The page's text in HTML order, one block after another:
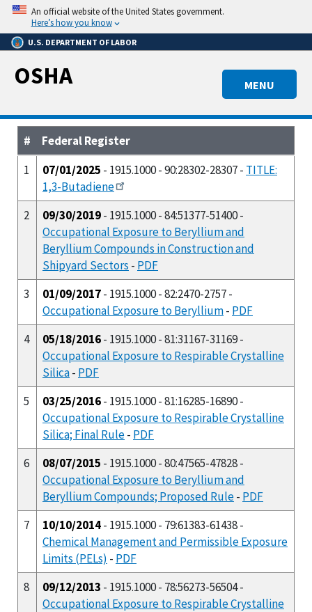
Skip
main
content
An official website of the United States government.
Here’s how you know
U.S. DEPARTMENT OF LABOR
MENU
OSHA
#
Federal Register
1
07/01/2025 - 1915.1000 - 90:28302-28307 - TITLE:
1,3-Butadiene
2
09/30/2019- 1915.1000 - 84:51377-51400 -
Occupational Exposure to Beryllium and
Beryllium Compounds in Construction and
Shipyard Sectors - PDF
3
01/09/2017- 1915.1000 - 82:2470-2757 -
Occupational Exposure to Beryllium- PDF
4
05/18/2016- 1915.1000 - 81:31167-31169 -
Occupational Exposure to Respirable Crystalline
Silica- PDF
5
03/25/2016- 1915.1000 - 81:16285-16890 -
Occupational Exposure to Respirable Crystalline
Silica; Final Rule- PDF
6
08/07/2015 - 1915.1000 - 80:47565-47828 -
Occupational Exposure to Beryllium and
Beryllium Compounds; Proposed Rule- PDF
7
10/10/2014- 1915.1000 - 79:61383-61438 -
Chemical Management and Permissible Exposure
Limits (PELs) - PDF
8
09/12/2013 - 1915.1000 - 78:56273-56504 -
Occupational Exposure to Respirable Crystalline